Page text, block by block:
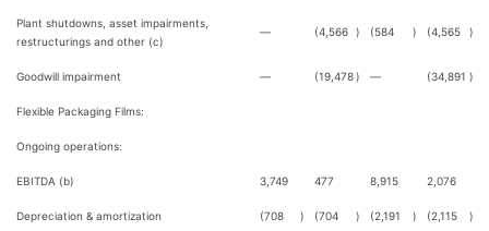
Plant shutdowns, asset impairments,
restructurings and other (c)
— (4,566 ) (584 ) (4,565 )
Goodwill impairment — (19,478) — (34,891 )
Flexible Packaging Films:
Ongoing operations:
EBITDA (b) 3,749 477 8,915 2,076
Depreciation & amortization (708 ) (704 ) (2,191 ) (2,115 )